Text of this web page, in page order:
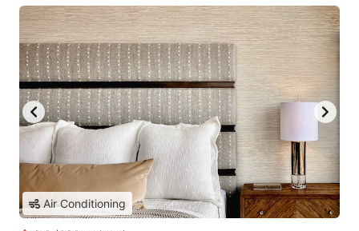
Air Conditioning